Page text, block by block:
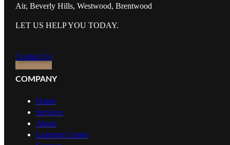
Air, Beverly Hills, Westwood, Brentwood
LET US HELP YOU TODAY.
Contact Us
COMPANY
Home
Services
About
Learning Center